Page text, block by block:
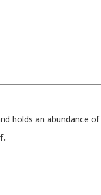
holds an abundance